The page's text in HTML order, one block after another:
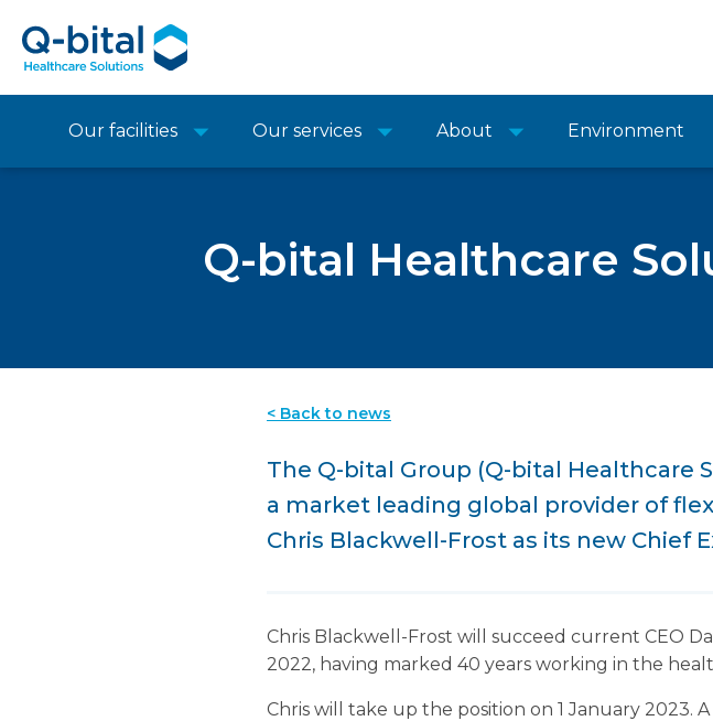
Our facilities Our services About Environment
Q-bital Healthcare
< Back to news
The Q-bital Group (Q-bital Healthcare
a market leading global provider of
Chris Blackwell-Frost as its new Chief
Chris Blackwell-Frost will succeed current CEO
2022, having marked 40 years working in the
Chris will take up the position on 1 January 2023.